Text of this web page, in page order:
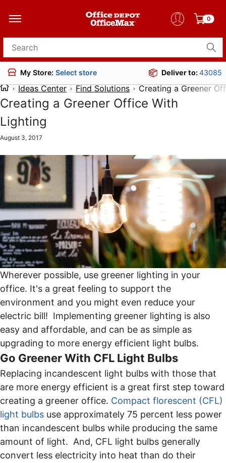
0
Search for products
My Store: Select store Deliver to:43085
Ideas Center Find Solutions Creating a Greener
Creating a Greener Office With
Lighting
August 3, 2017
Wherever possible, use greener lighting in your
office. It's a great feeling to support the
environment and you might even reduce your
electric bill! Implementing greener lighting is also
easy and affordable, and can be as simple as
upgrading to more energy efficient light bulbs.
Go Greener With CFL Light Bulbs
Replacing incandescent light bulbs with those that
are more energy efficient is a great first step toward
creating a greener office. Compact florescent (CFL)
light bulbs use approximately 75 percent less power
than incandescent bulbs while producing the same
amount of light. And, CFL light bulbs generally
convert less electricity into heat than do their